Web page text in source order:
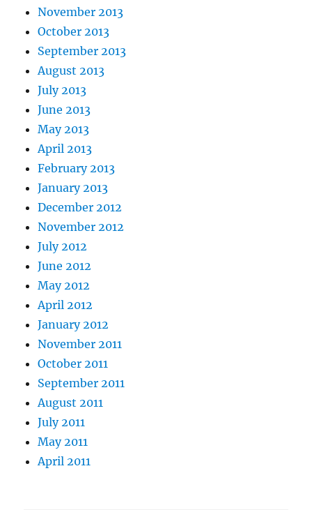
November 2013
October 2013
September 2013
August 2013
July 2013
June 2013
May 2013
April 2013
February 2013
January 2013
December 2012
November 2012
July 2012
June 2012
May 2012
April 2012
January 2012
November 2011
October 2011
September 2011
August 2011
July 2011
May 2011
April 2011